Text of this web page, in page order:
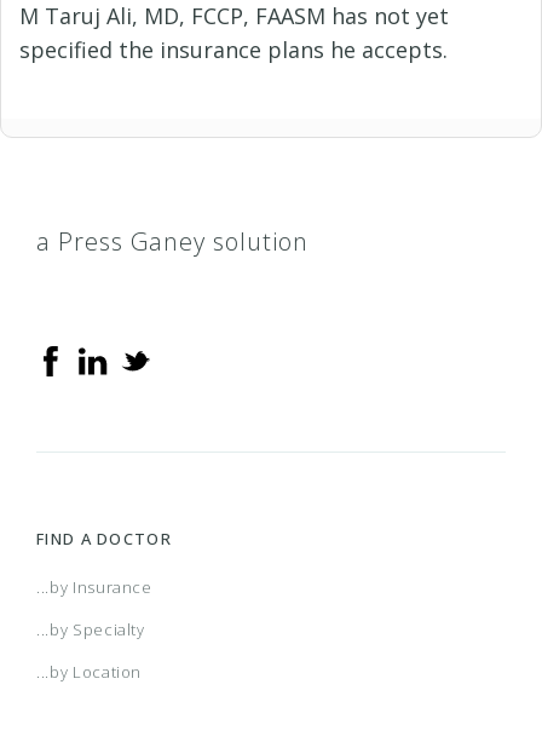
M Taruj Ali, MD, FCCP, FAASM has not yet
specified the insurance plans he accepts.
a Press Ganey solution
FIND A DOCTOR
...by Insurance
...by Specialty
...by Location